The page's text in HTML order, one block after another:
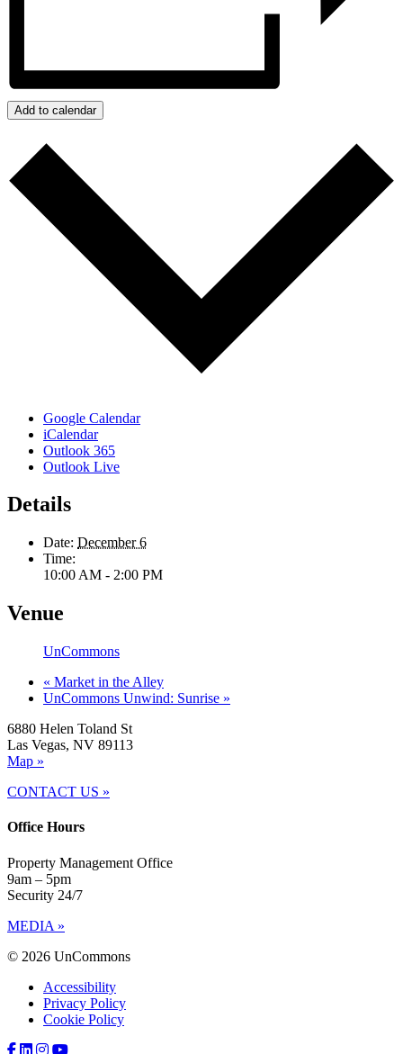
Add to calendar
Google Calendar
iCalendar
Outlook 365
Outlook Live
Details
Date: December 6
Time:
10:00 AM - 2:00 PM
Venue
UnCommons
« Market in the Alley
UnCommons Unwind: Sunrise »
6880 Helen Toland St
Las Vegas, NV 89113
Map »
CONTACT US »
Office Hours
Property Management Office
9am – 5pm
Security 24/7
MEDIA »
© 2026 UnCommons
Accessibility
Privacy Policy
Cookie Policy